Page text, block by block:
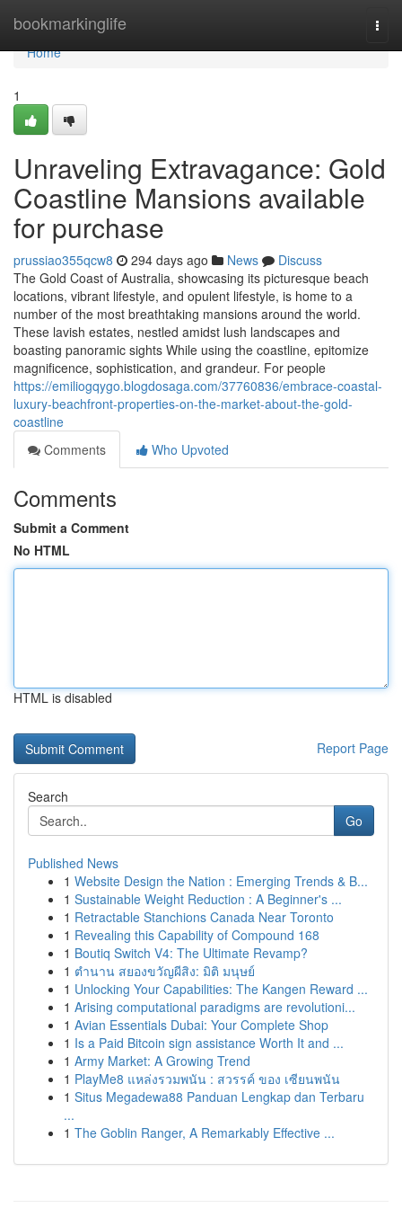
bookmarkinglife
Home
Home
1
Unraveling Extravagance: Gold
Coastline Mansions available
for purchase
prussiao355qcw8 294 days ago News
Discuss
The Gold Coast of Australia, showcasing its picturesque beach
locations, vibrant lifestyle, and opulent lifestyle, is home to a
number of the most breathtaking mansions around the world.
These lavish estates, nestled amidst lush landscapes and
boasting panoramic sights While using the coastline, epitomize
magnificence, sophistication, and grandeur. For people
https://emiliogqygo.blogdosaga.com/37760836/embrace-coastal-
luxury-beachfront-properties-on-the-market-about-the-gold-
coastline
Comments
Who Upvoted
Comments
Submit a Comment
No HTML
HTML is disabled
Report Page
Search
Go
Published News
1 Website Design the Nation : Emerging Trends & B...
1 Sustainable Weight Reduction : A Beginner's ...
1 Retractable Stanchions Canada Near Toronto
1 Revealing this Capability of Compound 168
1 Boutiq Switch V4: The Ultimate Revamp?
1 ตำนาน สยองขวัญผีสิง: มิติ มนุษย์
1 Unlocking Your Capabilities: The Kangen Reward ...
1 Arising computational paradigms are revolutioni...
1 Avian Essentials Dubai: Your Complete Shop
1 Is a Paid Bitcoin sign assistance Worth It and ...
1 Army Market: A Growing Trend
1 PlayMe8 แหล่งรวมพนัน : สวรรค์ ของ เซียนพนัน
1 Situs Megadewa88 Panduan Lengkap dan Terbaru
...
1 The Goblin Ranger, A Remarkably Effective ...